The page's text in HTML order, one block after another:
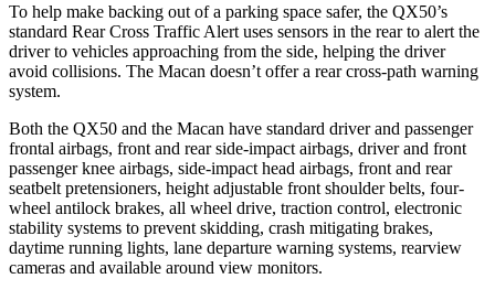
To help make backing out of a parking space safer, the QX50’s
standard Rear Cross Traffic Alert uses sensors in the rear to alert the
driver to vehicles approaching from the side, helping the driver
avoid collisions. The Macan doesn’t offer a rear cross-path warning
system.
Both the QX50 and the Macan have standard driver and passenger
frontal airbags, front and rear side-impact airbags, driver and front
passenger knee airbags, side-impact head airbags, front and rear
seatbelt pretensioners, height adjustable front shoulder belts, four-
wheel antilock brakes, all wheel drive, traction control, electronic
stability systems to prevent skidding, crash mitigating brakes,
daytime running lights, lane departure warning systems, rearview
cameras and available around view monitors.